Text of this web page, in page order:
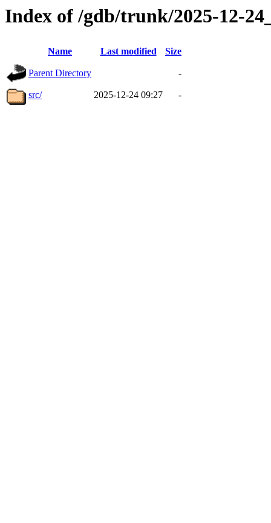
Index of /gdb/trunk/2025-12-
Name Last modified Size
Parent Directory -
src/ 2025-12-24 09:27 -